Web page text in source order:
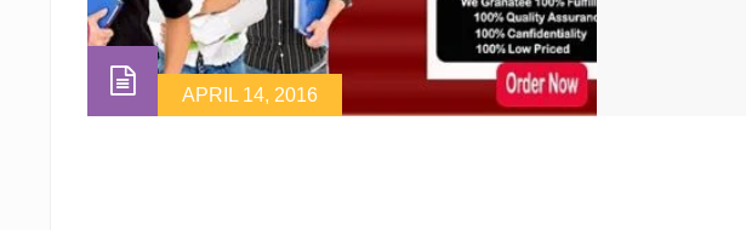
APRIL 14, 2016